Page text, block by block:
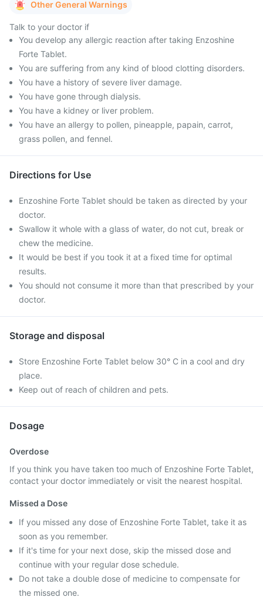
Other General Warnings
Talk to your doctor if
You develop any allergic reaction after taking Enzoshine
Forte Tablet.
You are suffering from any kind of blood clotting disorders.
You have a history of severe liver damage.
You have gone through dialysis.
You have a kidney or liver problem.
You have an allergy to pollen, pineapple, papain, carrot,
grass pollen, and fennel.
Directions for Use
Enzoshine Forte Tablet should be taken as directed by your
doctor.
Swallow it whole with a glass of water, do not cut, break or
chew the medicine.
It would be best if you took it at a fixed time for optimal
results.
You should not consume it more than that prescribed by your
doctor.
Storage and disposal
Store Enzoshine Forte Tablet below 30° C in a cool and dry
place.
Keep out of reach of children and pets.
Dosage
Overdose
If you think you have taken too much of Enzoshine Forte Tablet,
contact your doctor immediately or visit the nearest hospital.
Missed a Dose
If you missed any dose of Enzoshine Forte Tablet, take it as
soon as you remember.
If it's time for your next dose, skip the missed dose and
continue with your regular dose schedule.
Do not take a double dose of medicine to compensate for
the missed one.